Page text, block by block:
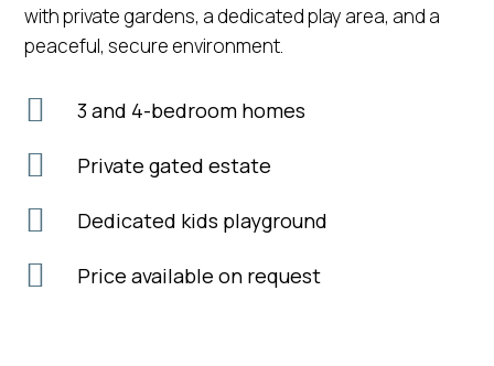
with private gardens, a dedicated play area, and a
peaceful, secure environment.
 3 and 4-bedroom homes
 Private gated estate
 Dedicated kids playground
 Price available on request